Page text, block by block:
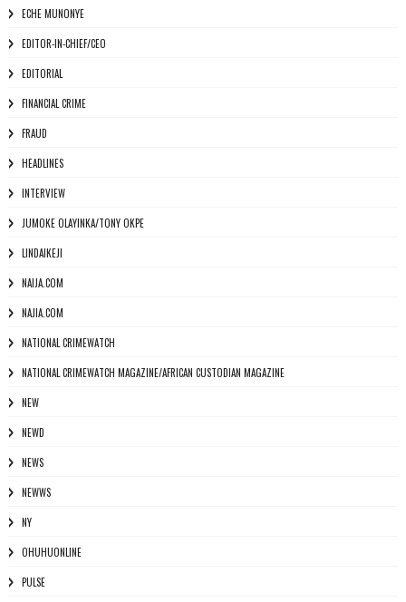
ECHE MUNONYE
EDITOR-IN-CHIEF/CEO
EDITORIAL
FINANCIAL CRIME
FRAUD
HEADLINES
INTERVIEW
JUMOKE OLAYINKA/TONY OKPE
LINDAIKEJI
NAIJA.COM
NAJIA.COM
NATIONAL CRIMEWATCH
NATIONAL CRIMEWATCH MAGAZINE/AFRICAN CUSTODIAN MAGAZINE
NEW
NEWD
NEWS
NEWWS
NY
OHUHUONLINE
PULSE